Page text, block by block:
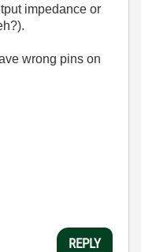
impedance or
wrong pins on
REPLY